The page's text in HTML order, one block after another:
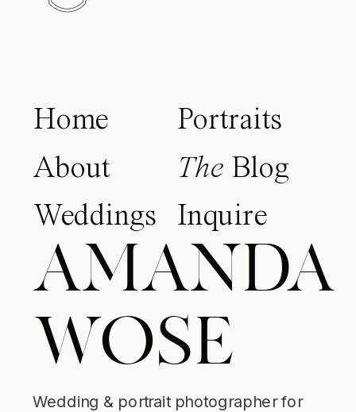
Home
About
Weddings
Portraits
The Blog
Inquire
AMANDA
WOSE
Wedding & portrait photographer for